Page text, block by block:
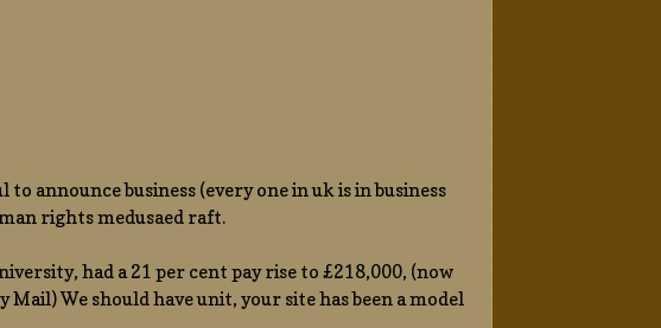
announce business (every one in uk is in business
rights medusaed raft.
had a 21 per cent pay rise to £218,000, (now
We should have unit, your site has been a model